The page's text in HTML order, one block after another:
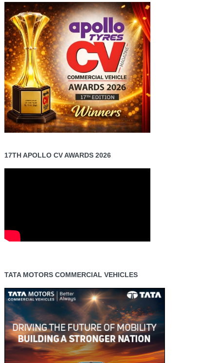
17TH APOLLO CV AWARDS 2026
TATA MOTORS COMMERCIAL VEHICLES